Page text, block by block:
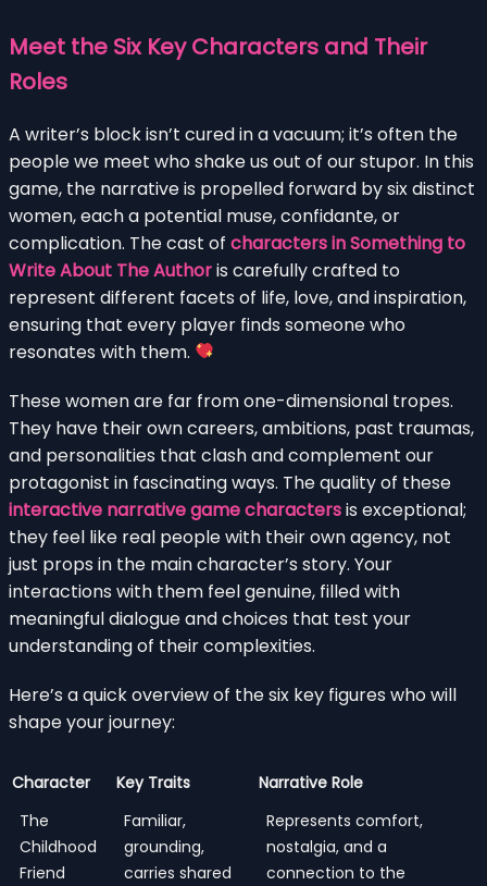
Meet the Six Key Characters and Their
Roles
A writer’s block isn’t cured in a vacuum; it’s often the
people we meet who shake us out of our stupor. In this
game, the narrative is propelled forward by six distinct
women, each a potential muse, confidante, or
complication. The cast of characters in Something to
Write About The Authoris carefully crafted to
represent different facets of life, love, and inspiration,
ensuring that every player finds someone who
resonates with them.
These women are far from one-dimensional tropes.
They have their own careers, ambitions, past traumas,
and personalities that clash and complement our
protagonist in fascinating ways. The quality of these
interactive narrative game charactersis exceptional;
they feel like real people with their own agency, not
just props in the main character’s story. Your
interactions with them feel genuine, filled with
meaningful dialogue and choices that test your
understanding of their complexities.
Here’s a quick overview of the six key figures who will
shape your journey:
Character Key Traits
Narrative Role
The
Childhood
Friend
Familiar,
grounding,
carries shared
Represents comfort,
nostalgia, and a
connection to the